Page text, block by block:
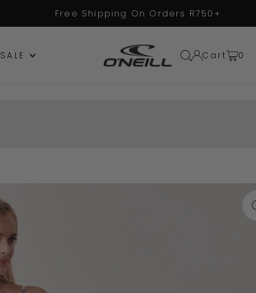
Free Shipping On Orders R750+
SALE Cart 0